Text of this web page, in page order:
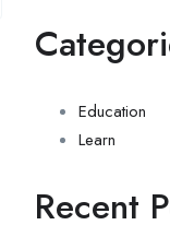
Education
Learn
Recent